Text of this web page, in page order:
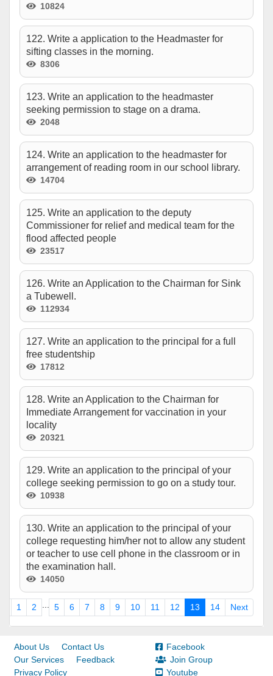
10824
122. Write a application to the Headmaster for
sifting classes in the morning.
8306
123. Write an application to the headmaster
seeking permission to stage on a drama.
2048
124. Write an application to the headmaster for
arrangement of reading room in our school library.
14704
125. Write an application to the deputy
Commissioner for relief and medical team for the
flood affected people
23517
126. Write an Application to the Chairman for Sink
a Tubewell.
112934
127. Write an application to the principal for a full
free studentship
17812
128. Write an Application to the Chairman for
Immediate Arrangement for vaccination in your
locality
20321
129. Write an application to the principal of your
college seeking permission to go on a study tour.
10938
130. Write an application to the principal of your
college requesting him/her not to allow any student
or teacher to use cell phone in the classroom or in
the examination hall.
14050
1 2 5 6 7 8 9 10 11 12 13 14 Next
About Us
Contact Us
Our Services
Feedback
Privacy Policy
Facebook
Join Group
Youtube